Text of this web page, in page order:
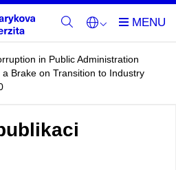
in Public Administration
a Brake on Transition to Industry